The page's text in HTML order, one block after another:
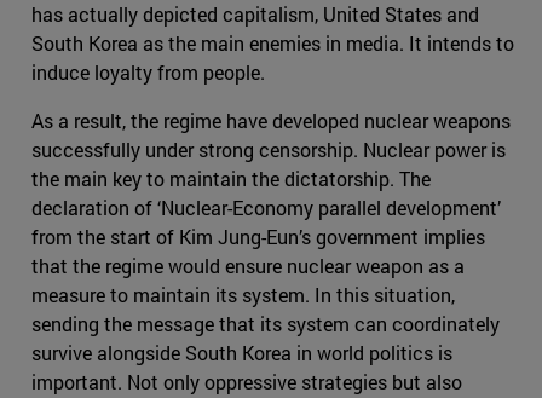
has actually depicted capitalism, United States and
South Korea as the main enemies in media. It intends to
induce loyalty from people.
As a result, the regime have developed nuclear weapons
successfully under strong censorship. Nuclear power is
the main key to maintain the dictatorship. The
declaration of ‘Nuclear-Economy parallel development’
from the start of Kim Jung-Eun’s government implies
that the regime would ensure nuclear weapon as a
measure to maintain its system. In this situation,
sending the message that its system can coordinately
survive alongside South Korea in world politics is
important. Not only oppressive strategies but also